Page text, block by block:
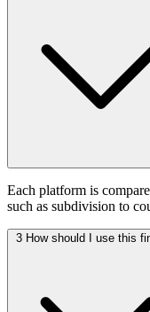
Each platform is
such as subdivision to
3 How should I use this